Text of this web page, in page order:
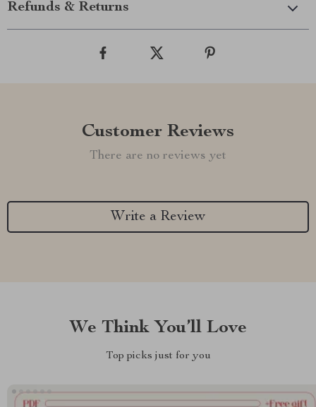
Refunds & Returns
Customer Reviews
There are no reviews yet
Write a Review
We Think You’ll Love
Top picks just for you